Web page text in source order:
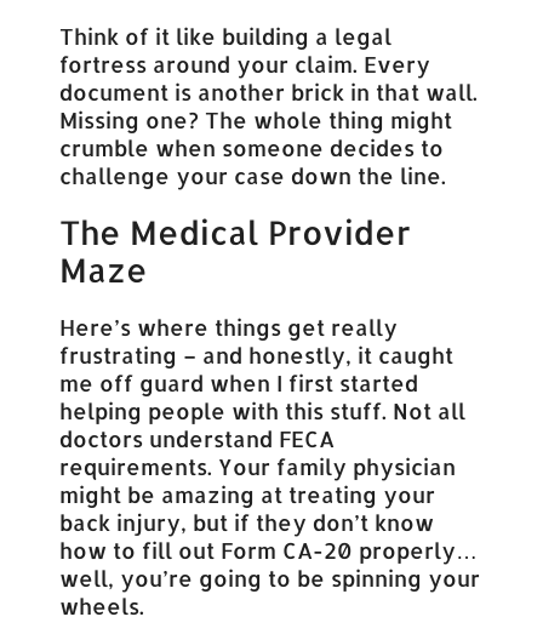
Think of it like building a legal
fortress around your claim. Every
document is another brick in that wall.
Missing one? The whole thing might
crumble when someone decides to
challenge your case down the line.
The Medical Provider
Maze
Here’s where things get really
frustrating – and honestly, it caught
me off guard when I first started
helping people with this stuff. Not all
doctors understand FECA
requirements. Your family physician
might be amazing at treating your
back injury, but if they don’t know
how to fill out Form CA-20 properly…
well, you’re going to be spinning your
wheels.